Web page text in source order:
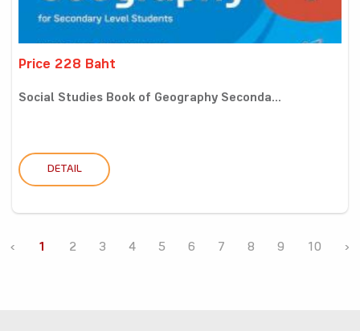
Price 228 Baht
Social Studies Book of Geography Seconda...
DETAIL
‹ 1 2 3 4 5 6 7 8 9 10 ›